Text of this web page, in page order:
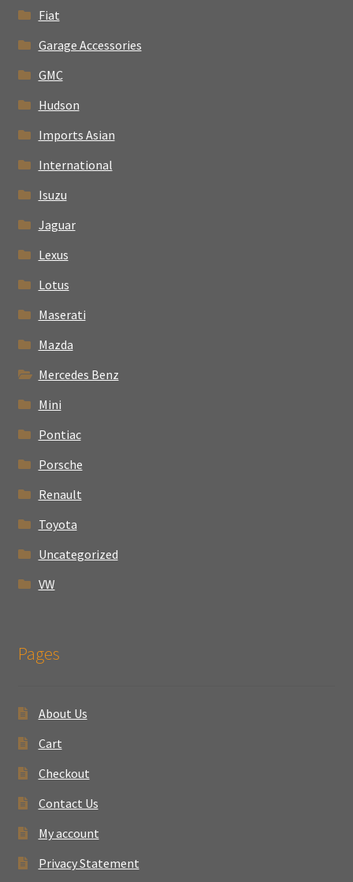
Fiat
Garage Accessories
GMC
Hudson
Imports Asian
International
Isuzu
Jaguar
Lexus
Lotus
Maserati
Mazda
Mercedes Benz
Mini
Pontiac
Porsche
Renault
Toyota
Uncategorized
VW
Pages
About Us
Cart
Checkout
Contact Us
My account
Privacy Statement